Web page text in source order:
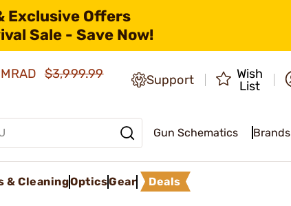
Exclusive Offers
Sale - Save Now!
$3,999.99
Support
Wish
List
Gun Schematics Brands
& CleaningOpticsGear Deals